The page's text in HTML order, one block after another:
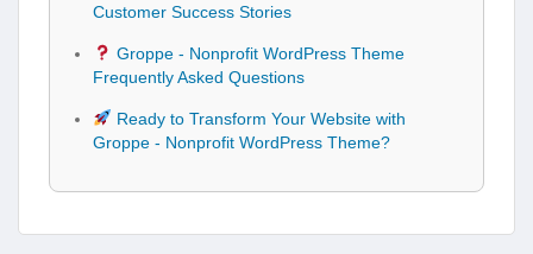
Customer Success Stories
Groppe - Nonprofit WordPress Theme
Frequently Asked Questions
Ready to Transform Your Website with
Groppe - Nonprofit WordPress Theme?